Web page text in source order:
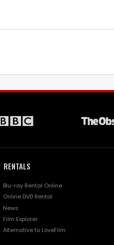
RENTALS
Blu-ray Rental Online
Online DVD Rental
News
Film Explorer
Alternative to LoveFilm